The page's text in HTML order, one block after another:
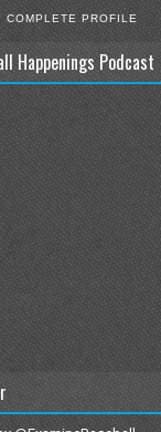
COMPLETE PROFILE
Happenings Podcast